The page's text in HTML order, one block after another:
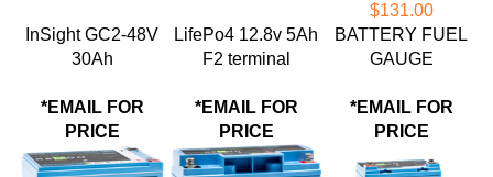
30Ah
PRICE
F2 terminal
PRICE
BATTERY FUEL
GAUGE
PRICE